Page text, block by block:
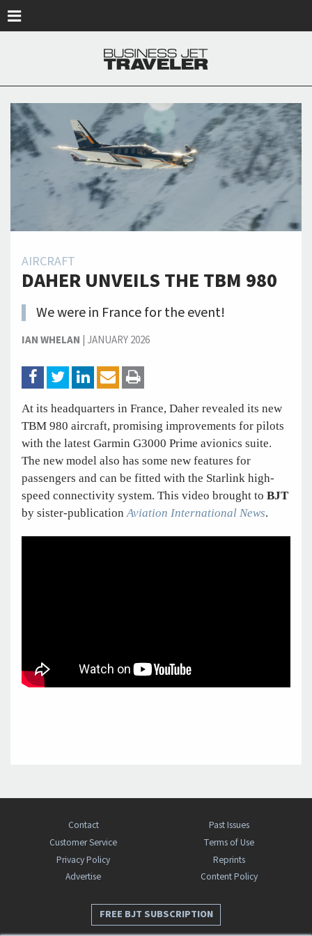
AIRCRAFT
DAHER UNVEILS THE TBM 980
We were in France for the event!
IAN WHELAN | JANUARY 2026
At its headquarters in France, Daher revealed its new
TBM 980 aircraft, promising improvements for pilots
with the latest Garmin G3000 Prime avionics suite.
The new model also has some new features for
passengers and can be fitted with the Starlink high-
speed connectivity system. This video brought to BJT
by sister-publication Aviation International News.
Contact
Past Issues
Customer Service
Terms of Use
Privacy Policy
Reprints
Advertise
Content Policy
FREE BJT SUBSCRIPTION